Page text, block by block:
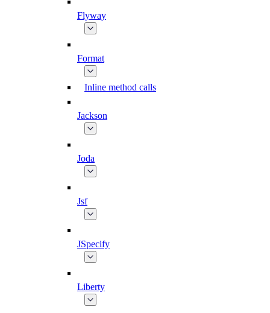
Flyway
Format
Inline method calls
Jackson
Joda
Jsf
JSpecify
Liberty